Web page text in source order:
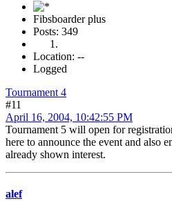
Fibsboarder plus
Posts: 349
Location: --
Logged
Tournament 4
#11
April 16, 2004, 10:42:55 PM
Tournament 5 will open for
here to announce the event and also
already shown interest.
alef